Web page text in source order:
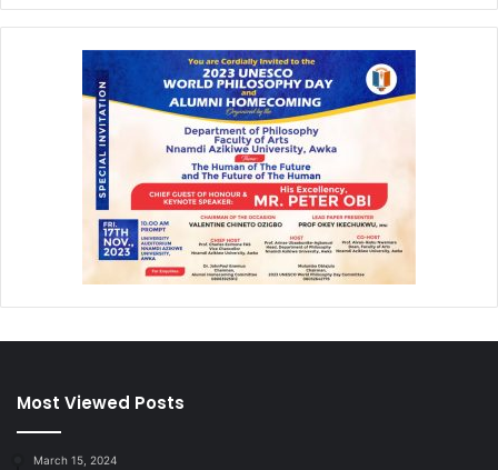
Most Viewed Posts
March 15, 2024